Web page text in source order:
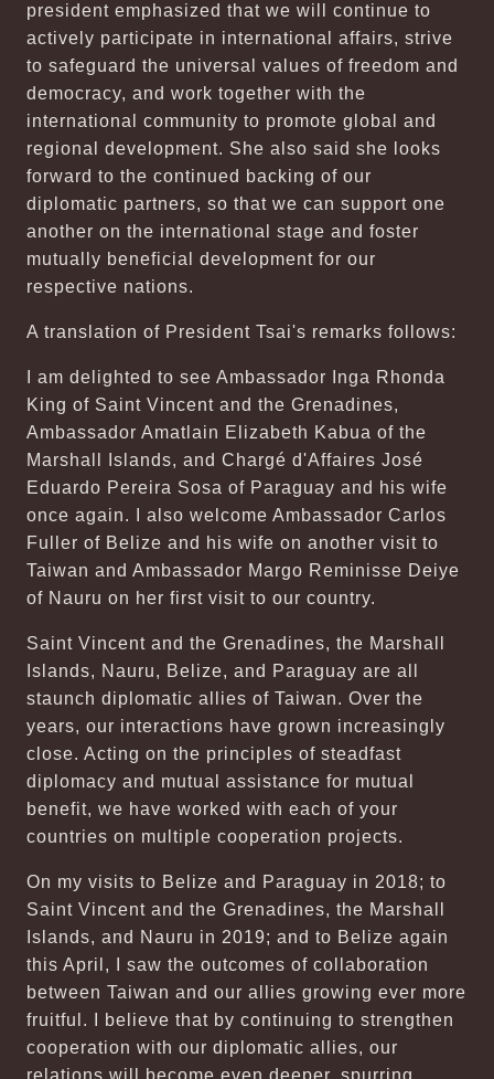
president emphasized that we will continue to
actively participate in international affairs, strive
to safeguard the universal values of freedom and
democracy, and work together with the
international community to promote global and
regional development. She also said she looks
forward to the continued backing of our
diplomatic partners, so that we can support one
another on the international stage and foster
mutually beneficial development for our
respective nations.
A translation of President Tsai's remarks follows:
I am delighted to see Ambassador Inga Rhonda
King of Saint Vincent and the Grenadines,
Ambassador Amatlain Elizabeth Kabua of the
Marshall Islands, and Chargé d'Affaires José
Eduardo Pereira Sosa of Paraguay and his wife
once again. I also welcome Ambassador Carlos
Fuller of Belize and his wife on another visit to
Taiwan and Ambassador Margo Reminisse Deiye
of Nauru on her first visit to our country.
Saint Vincent and the Grenadines, the Marshall
Islands, Nauru, Belize, and Paraguay are all
staunch diplomatic allies of Taiwan. Over the
years, our interactions have grown increasingly
close. Acting on the principles of steadfast
diplomacy and mutual assistance for mutual
benefit, we have worked with each of your
countries on multiple cooperation projects.
On my visits to Belize and Paraguay in 2018; to
Saint Vincent and the Grenadines, the Marshall
Islands, and Nauru in 2019; and to Belize again
this April, I saw the outcomes of collaboration
between Taiwan and our allies growing ever more
fruitful. I believe that by continuing to strengthen
cooperation with our diplomatic allies, our
relations will become even deeper, spurring